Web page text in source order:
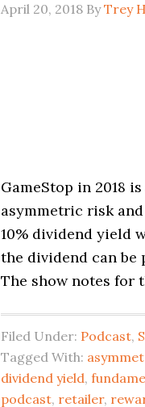
April 20, 2018 ByTrey
GameStop in 2018
asymmetric risk
10% dividend yield
the dividend can be
The show notes
Filed Under: Podcast,
Tagged With:
dividend yield,
podcast, retailer,